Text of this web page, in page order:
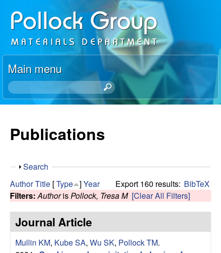
to
main
content
P
o
l
l
c
R
e
s
Main menu
S
e
h
s
s
Publications
S
o
w
Search
Export 160 results: BibTeX
AuthorTitle [Type ]Year
Filters: Authoris Pollock, Tresa M [Clear All Filters]
Journal Article
Mullin KM, Kube SA, Wu SK, Pollock TM.